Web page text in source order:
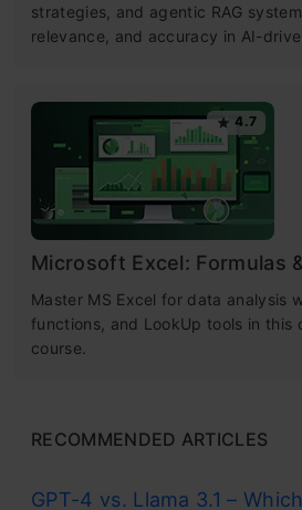
strategies, and agentic RAG
relevance, and accuracy in AI-
4.7
Microsoft Excel: Formulas
Master MS Excel for data analysis
functions, and LookUp tools in this
course.
RECOMMENDED ARTICLES
GPT-4 vs. Llama 3.1 –